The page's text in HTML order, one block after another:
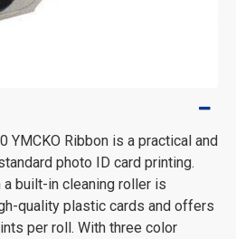
Ribbon is a practical and
photo ID card printing.
built-in cleaning roller is
quality plastic cards and offers
per roll. With three color